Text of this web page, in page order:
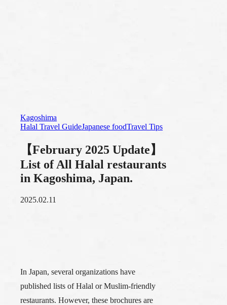
Kagoshima
Halal Travel GuideJapanese foodTravel Tips
【February 2025 Update】
List of All Halal restaurants
in Kagoshima, Japan.
2025.02.11
In Japan, several organizations have
published lists of Halal or Muslim-friendly
restaurants. However, these brochures are